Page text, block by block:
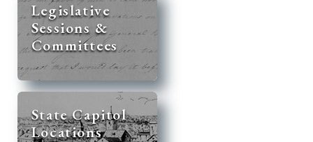
Legislative
Sessions &
Committees
State Capitol
Locations